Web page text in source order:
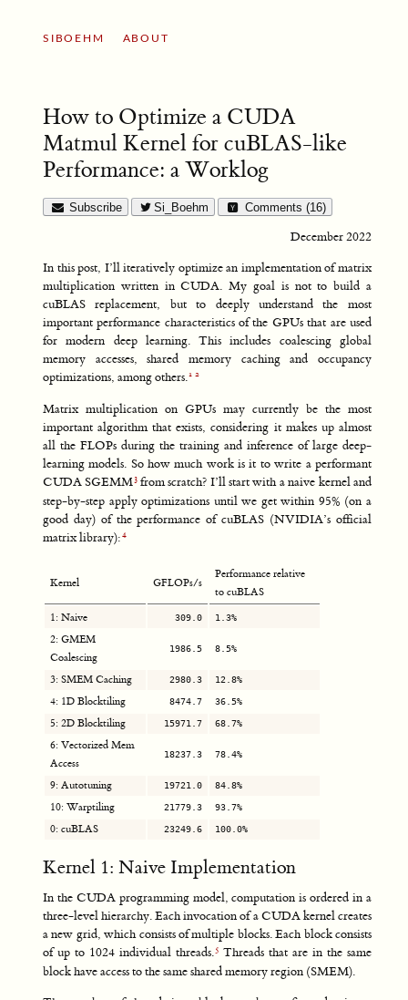
SIBOEHM ABOUT
How to Optimize a CUDA
Matmul Kernel for cuBLAS-like
Performance: a Worklog
Subscribe Si_Boehm Comments (16)
December 2022
In this post, I’ll iteratively optimize an implementation of matrix
multiplication written in CUDA. My goal is not to build a
cuBLAS replacement, but to deeply understand the most
important performance characteristics of the GPUs that are used
for modern deep learning. This includes coalescing global
memory accesses, shared memory caching and occupancy
optimizations, among others.
Matrix multiplication on GPUs may currently be the most
important algorithm that exists, considering it makes up almost
all the FLOPs during the training and inference of large deep-
learning models. So how much work is it to write a performant
CUDA SGEMM from scratch? I’ll start with a naive kernel and
step-by-step apply optimizations until we get within 95% (on a
good day) of the performance of cuBLAS (NVIDIA’s official
matrix library):
Kernel GFLOPs/s
Performance relative
to cuBLAS
1: Naive
309.0 1.3%
2: GMEM
Coalescing
1986.5 8.5%
3: SMEM Caching 2980.3 12.8%
4: 1D Blocktiling 8474.7 36.5%
5: 2D Blocktiling 15971.7 68.7%
6: Vectorized Mem
Access
18237.3 78.4%
9: Autotuning 19721.0 84.8%
10: Warptiling 21779.3 93.7%
0: cuBLAS 23249.6 100.0%
Kernel 1: Naive Implementation
In the CUDA programming model, computation is ordered in a
three-level hierarchy. Each invocation of a CUDA kernel creates
a new grid, which consists of multiple blocks. Each block consists
of up to 1024 individual threads. Threads that are in the same
block have access to the same shared memory region (SMEM).